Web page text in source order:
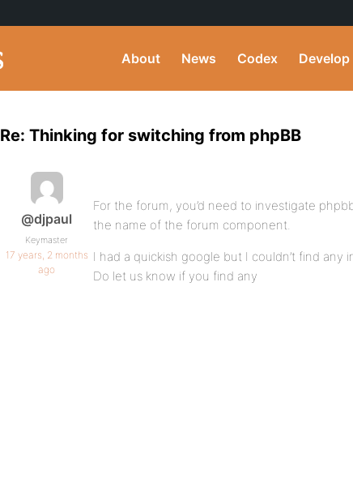
About News Codex Develop
Re: Thinking for switching from phpBB
@djpaul
Keymaster
17 years, 2 months
ago
For the forum, you’d need to investigate
the name of the forum component.
I had a quickish google but I couldn’t find any
Do let us know if you find any